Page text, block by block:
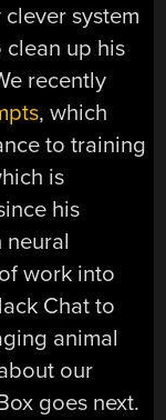
system
up his
recently
, which
to training
is
his
work into
Chat to
animal
our
goes next.